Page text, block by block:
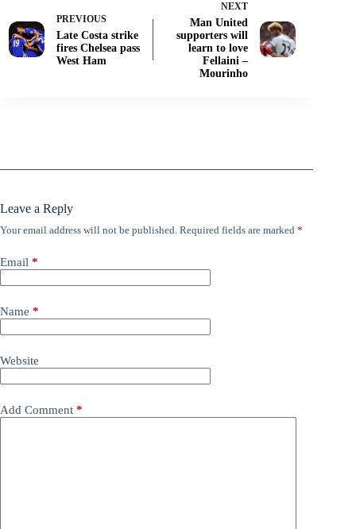
PREVIOUS
Late Costa strike
fires Chelsea pass
West Ham
NEXT
Man United
supporters will
learn to love
Fellaini –
Mourinho
Leave a Reply
Your email address will not be published. Required fields are marked *
Email *
Name *
Website
Add Comment *